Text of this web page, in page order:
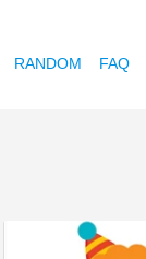
RANDOM FAQ